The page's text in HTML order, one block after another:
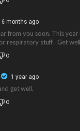
6 months ago
from you soon. This year
respiratory stuff . Get
0
1 year ago
get well.
0